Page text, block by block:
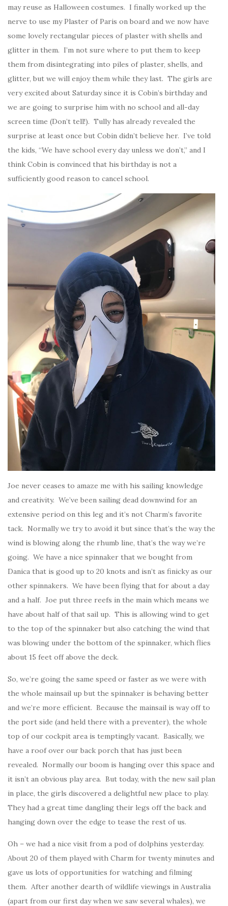
may reuse as Halloween costumes. I finally worked up the
nerve to use my Plaster of Paris on board and we now have
some lovely rectangular pieces of plaster with shells and
glitter in them. I’m not sure where to put them to keep
them from disintegrating into piles of plaster, shells, and
glitter, but we will enjoy them while they last. The girls are
very excited about Saturday since it is Cobin’s birthday and
we are going to surprise him with no school and all-day
screen time (Don’t tell!). Tully has already revealed the
surprise at least once but Cobin didn’t believe her. I’ve told
the kids, “We have school every day unless we don’t,” and I
think Cobin is convinced that his birthday is not a
sufficiently good reason to cancel school.
Joe never ceases to amaze me with his sailing knowledge
and creativity. We’ve been sailing dead downwind for an
extensive period on this leg and it’s not Charm’s favorite
tack. Normally we try to avoid it but since that’s the way the
wind is blowing along the rhumb line, that’s the way we’re
going. We have a nice spinnaker that we bought from
Danica that is good up to 20 knots and isn’t as finicky as our
other spinnakers. We have been flying that for about a day
and a half. Joe put three reefs in the main which means we
have about half of that sail up. This is allowing wind to get
to the top of the spinnaker but also catching the wind that
was blowing under the bottom of the spinnaker, which flies
about 15 feet off above the deck.
So, we’re going the same speed or faster as we were with
the whole mainsail up but the spinnaker is behaving better
and we’re more efficient. Because the mainsail is way off to
the port side (and held there with a preventer), the whole
top of our cockpit area is temptingly vacant. Basically, we
have a roof over our back porch that has just been
revealed. Normally our boom is hanging over this space and
it isn’t an obvious play area. But today, with the new sail plan
in place, the girls discovered a delightful new place to play.
They had a great time dangling their legs off the back and
hanging down over the edge to tease the rest of us.
Oh – we had a nice visit from a pod of dolphins yesterday.
About 20 of them played with Charm for twenty minutes and
gave us lots of opportunities for watching and filming
them. After another dearth of wildlife viewings in Australia
(apart from our first day when we saw several whales), we